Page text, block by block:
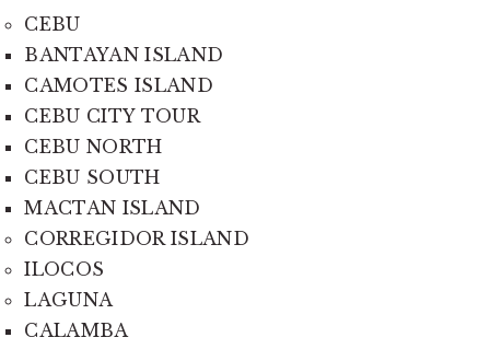
CEBU
BANTAYAN ISLAND
CAMOTES ISLAND
CEBU CITY TOUR
CEBU NORTH
CEBU SOUTH
MACTAN ISLAND
CORREGIDOR ISLAND
ILOCOS
LAGUNA
CALAMBA